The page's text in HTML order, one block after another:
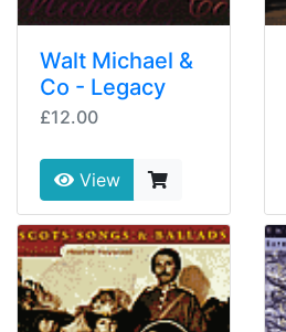
Walt Michael &
Co - Legacy
£12.00
View